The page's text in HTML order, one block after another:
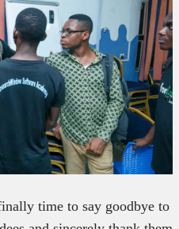
time to say goodbye to